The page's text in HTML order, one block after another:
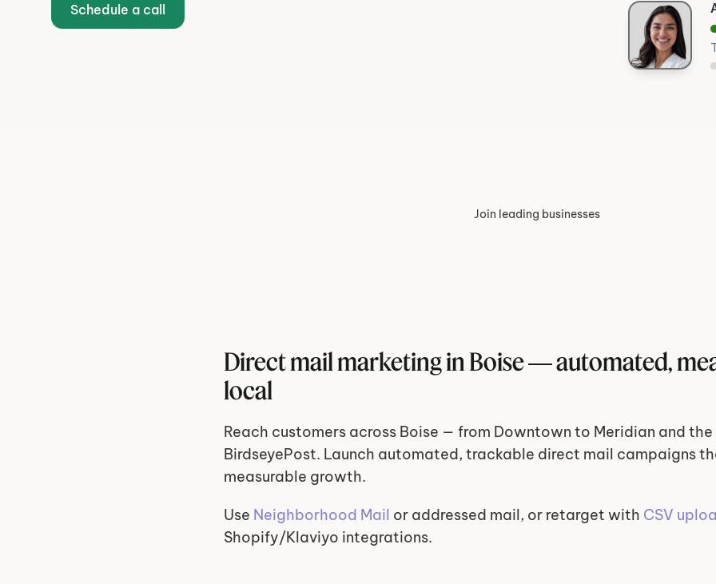
Schedule a call
Join leading businesses
Direct mail marketing in Boise — automated,
local
Reach customers across Boise — from Downtown to Meridian and
BirdseyePost. Launch automated, trackable direct mail campaigns
measurable growth.
Use Neighborhood Mail or addressed mail, or retarget with CSV
Shopify/Klaviyo integrations.